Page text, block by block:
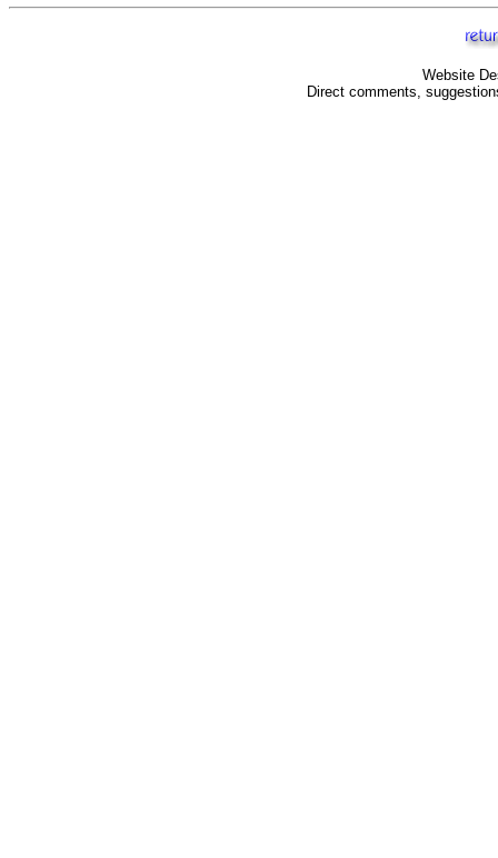
Website
Direct comments,